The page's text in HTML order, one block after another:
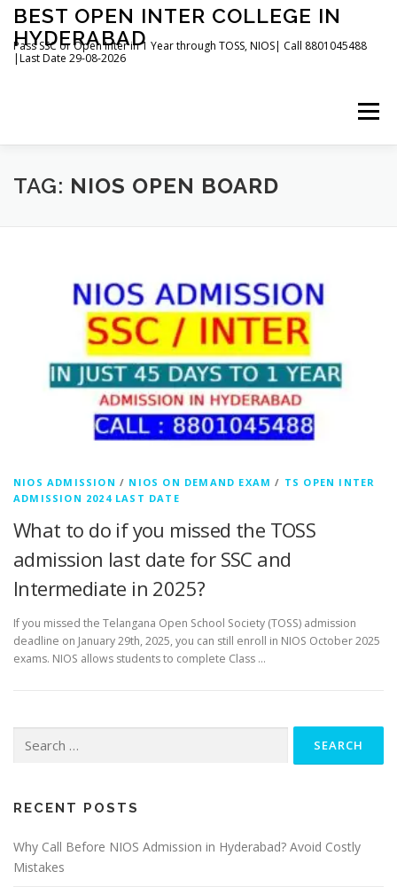
Skip
content
BEST OPEN INTER COLLEGE IN
HYDERABAD
Pass SSC or Open Inter in 1 Year through TOSS, NIOS| Call 8801045488
|Last Date 29-08-2026
Menu
HOME ABOUT GALLERY NEWS
TAG: NIOS OPEN BOARD
NIOS ADMISSION / NIOS ON DEMAND EXAM / TS OPEN INTER
ADMISSION 2024 LAST DATE
What to do if you missed the TOSS
admission last date for SSC and
Intermediate in 2025?
If you missed the Telangana Open School Society (TOSS) admission
deadline on January 29th, 2025, you can still enroll in NIOS October 2025
exams. NIOS allows students to complete Class …
for:
RECENT POSTS
Why Call Before NIOS Admission in Hyderabad? Avoid Costly
Mistakes